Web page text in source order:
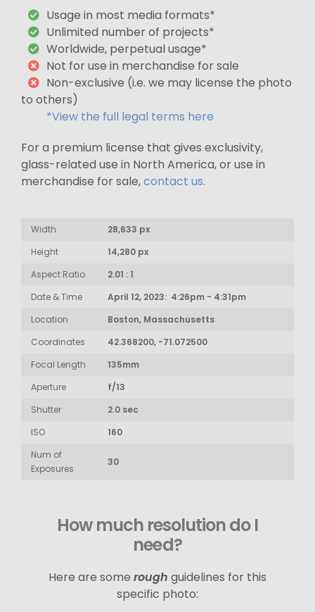
Usage in most media formats*
Unlimited number of projects*
Worldwide, perpetual usage*
Not for use in merchandise for sale
Non-exclusive (i.e. we may license the photo
to others)
*View the full legal terms here
For a premium license that gives exclusivity,
glass-related use in North America, or use in
merchandise for sale,contact us.
Width
28,633 px
Height
14,280 px
Aspect Ratio
2.01 : 1
Date & Time
April 12, 2023: 4:26pm - 4:31pm
Location
Boston, Massachusetts
Coordinates
42.368200, -71.072500
Focal Length
135mm
Aperture
f/13
Shutter
2.0 sec
ISO
160
Num of
Exposures
30
How much resolution do I
need?
Here are some rough guidelines for this
specific photo: